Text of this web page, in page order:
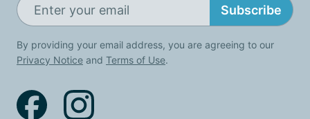
Subscribe
By providing your email address, you are agreeing to our
Privacy Notice and Terms of Use.